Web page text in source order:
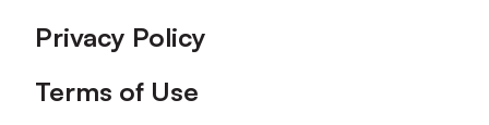
Privacy Policy
Terms of Use